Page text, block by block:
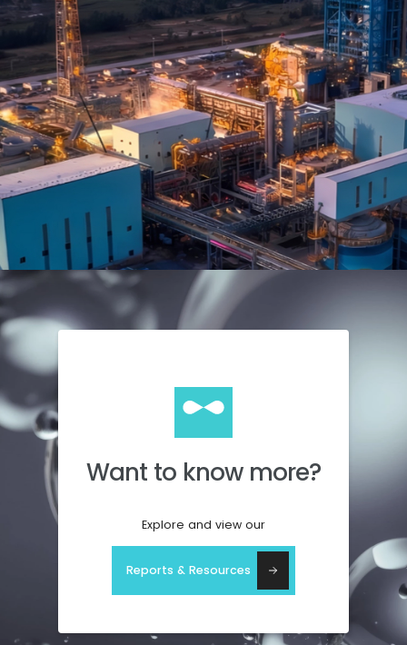
Want to know more?
Explore and view our
Reports & Resources